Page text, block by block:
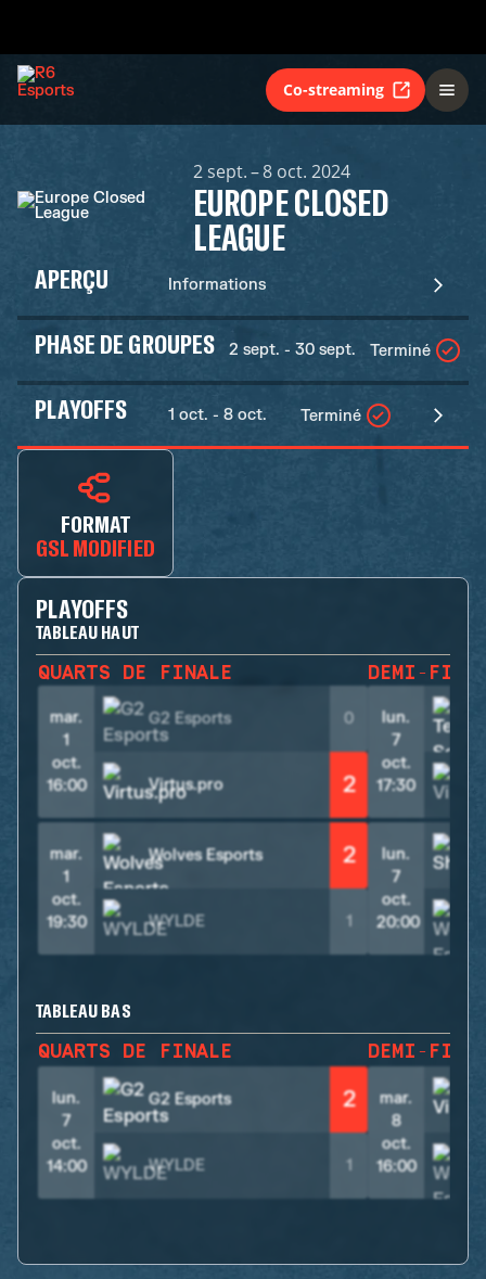
Co-streaming
2 sept. – 8 oct. 2024
EUROPE CLOSED
LEAGUE
APERÇU Informations
PHASE DE GROUPES 2 sept. - 30 sept. Terminé
PLAYOFFS 1 oct. - 8 oct. Terminé
FORMAT
GSL MODIFIED
PLAYOFFS
TABLEAU HAUT
QUARTS DE FINALE
mar.
1
oct.
16:00
G2 Esports 0
Virtus.pro 2
mar.
1
oct.
19:30
Wolves Esports 2
WYLDE 1
DEMI-
lun.
7
oct.
17:30
lun.
7
oct.
20:00
TABLEAU BAS
QUARTS DE FINALE
lun.
7
oct.
14:00
G2 Esports 2
WYLDE 1
DEMI-
mar.
8
oct.
16:00